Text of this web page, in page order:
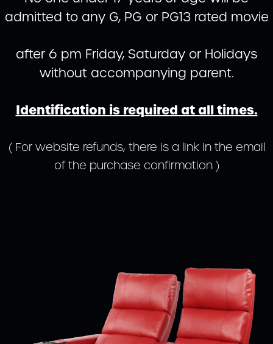
admitted to any G, PG or PG13 rated movie
after 6 pm Friday, Saturday or Holidays
without accompanying parent.
Identification is required at all times.
( For website refunds, there is a link in the email
of the purchase confirmation )